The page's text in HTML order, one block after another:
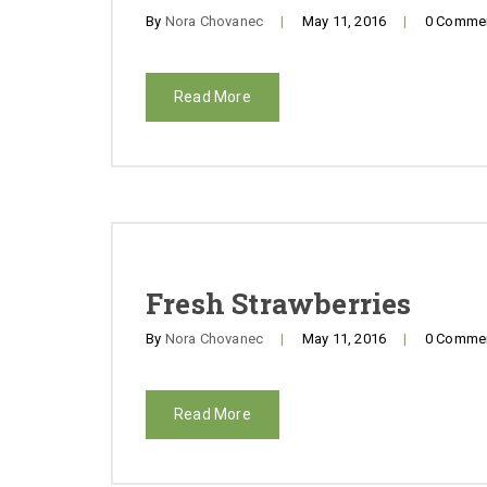
By Nora Chovanec | May 11, 2016 | 0
Read More
Fresh Strawberries
By Nora Chovanec | May 11, 2016 | 0
Read More